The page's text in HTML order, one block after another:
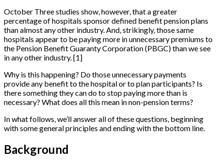
October Three studies show, however, that a greater
percentage of hospitals sponsor defined benefit pension plans
than almost any other industry. And, strikingly, those same
hospitals appear to be paying more in unnecessary premiums to
the Pension Benefit Guaranty Corporation (PBGC) than we see
in any other industry. [1]
Why is this happening? Do those unnecessary payments
provide any benefit to the hospital or to plan participants? Is
there something they can do to stop paying more than is
necessary? What does all this mean in non-pension terms?
In what follows, we’ll answer all of these questions, beginning
with some general principles and ending with the bottom line.
Background